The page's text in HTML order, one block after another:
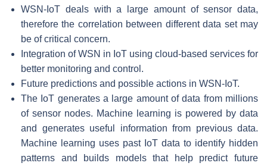
WSN-IoT deals with a large amount of sensor data,
therefore the correlation between different data set may
be of critical concern.
Integration of WSN in IoT using cloud-based services for
better monitoring and control.
Future predictions and possible actions in WSN-IoT.
The IoT generates a large amount of data from millions
of sensor nodes. Machine learning is powered by data
and generates useful information from previous data.
Machine learning uses past IoT data to identify hidden
patterns and builds models that help predict future